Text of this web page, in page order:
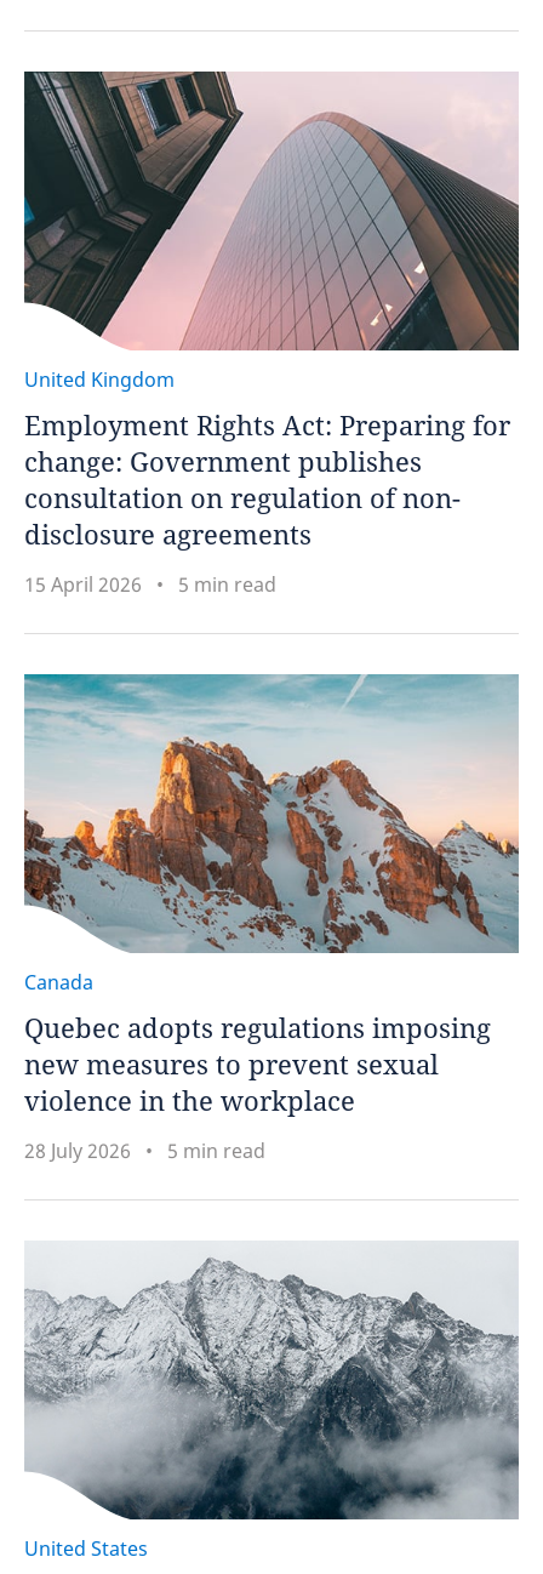
United Kingdom
Employment Rights Act: Preparing for
change: Government publishes
consultation on regulation of non-
disclosure agreements
15 April 2026 5 min read
Canada
Quebec adopts regulations imposing
new measures to prevent sexual
violence in the workplace
28 July 2026 5 min read
United States